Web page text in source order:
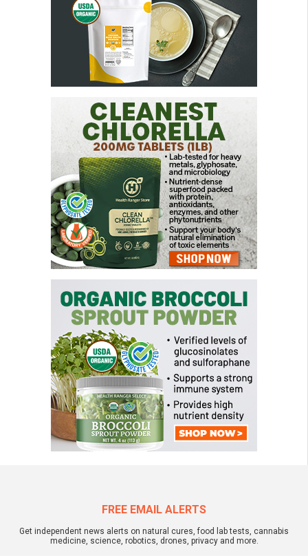
FREE EMAIL ALERTS
Get independent news alerts on natural cures, food lab tests, cannabis
medicine, science, robotics, drones, privacy and more.